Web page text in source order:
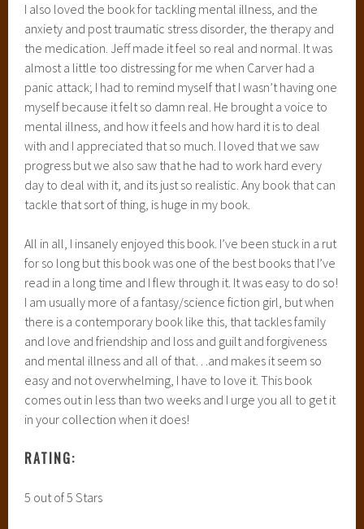
I also loved the book for tackling mental illness, and the
anxiety and post traumatic stress disorder, the therapy and
the medication. Jeff made it feel so real and normal. It was
almost a little too distressing for me when Carver had a
panic attack; I had to remind myself that I wasn’t having one
myself because it felt so damn real. He brought a voice to
mental illness, and how it feels and how hard it is to deal
with and I appreciated that so much. I loved that we saw
progress but we also saw that he had to work hard every
day to deal with it, and its just so realistic. Any book that can
tackle that sort of thing, is huge in my book.
All in all, I insanely enjoyed this book. I’ve been stuck in a rut
for so long but this book was one of the best books that I’ve
read in a long time and I flew through it. It was easy to do so!
I am usually more of a fantasy/science fiction girl, but when
there is a contemporary book like this, that tackles family
and love and friendship and loss and guilt and forgiveness
and mental illness and all of that…and makes it seem so
easy and not overwhelming, I have to love it. This book
comes out in less than two weeks and I urge you all to get it
in your collection when it does!
RATING:
5 out of 5 Stars